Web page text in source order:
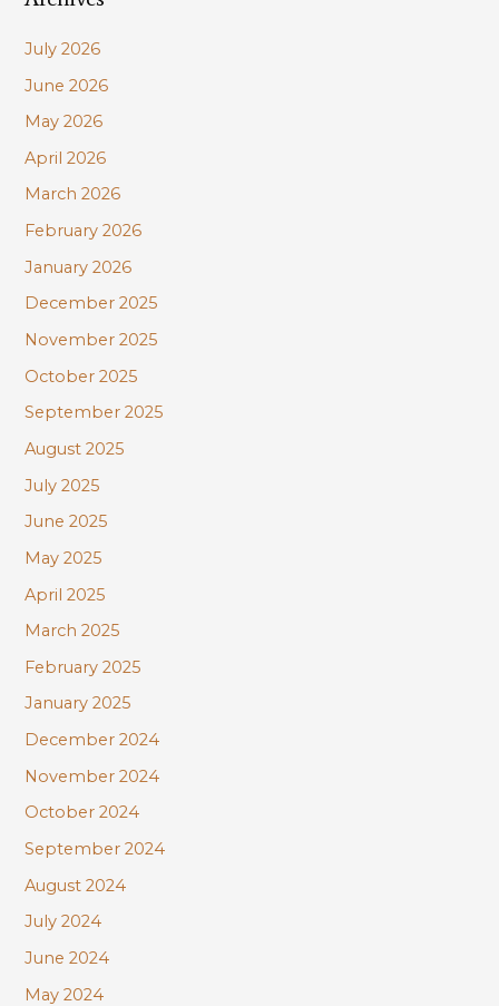
h
f
o
r
:
July 2026
June 2026
May 2026
April 2026
March 2026
February 2026
January 2026
December 2025
November 2025
October 2025
September 2025
August 2025
July 2025
June 2025
May 2025
April 2025
March 2025
February 2025
January 2025
December 2024
November 2024
October 2024
September 2024
August 2024
July 2024
June 2024
May 2024